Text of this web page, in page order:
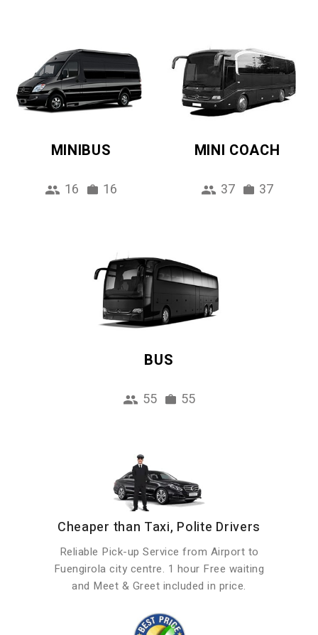
MINIBUS
16 16
MINI COACH
37 37
BUS
55 55
Cheaper than Taxi, Polite Drivers
Reliable Pick-up Service from Airport to
Fuengirola city centre. 1 hour Free waiting
and Meet & Greet included in price.